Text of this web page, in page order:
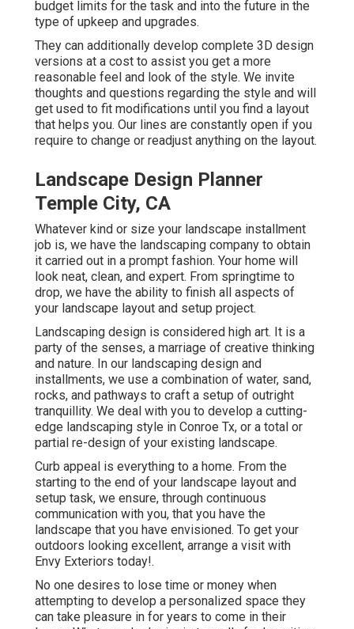
budget limits for the task and into the future in the
type of upkeep and upgrades.
They can additionally develop complete 3D design
versions at a cost to assist you get a more
reasonable feel and look of the style. We invite
thoughts and questions regarding the style and will
get used to fit modifications until you find a layout
that helps you. Our lines are constantly open if you
require to change or readjust anything on the layout.
Landscape Design Planner
Temple City, CA
Whatever kind or size your landscape installment
job is, we have the landscaping company to obtain
it carried out in a prompt fashion. Your home will
look neat, clean, and expert. From springtime to
drop, we have the ability to finish all aspects of
your landscape layout and setup project.
Landscaping design is considered high art. It is a
party of the senses, a marriage of creative thinking
and nature. In our landscaping design and
installments, we use a combination of water, sand,
rocks, and pathways to craft a setup of outright
tranquillity. We deal with you to develop a cutting-
edge landscaping style in Conroe Tx, or a total or
partial re-design of your existing landscape.
Curb appeal is everything to a home. From the
starting to the end of your landscape layout and
setup task, we ensure, through continuous
communication with you, that you have the
landscape that you have envisioned. To get your
outdoors looking excellent, arrange a visit with
Envy Exteriors today!.
No one desires to lose time or money when
attempting to develop a personalized space they
can take pleasure in for years to come in their